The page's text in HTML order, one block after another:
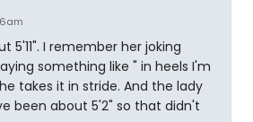
5'11". I remember her joking
something like " in heels I'm
takes it in stride. And the lady
been about 5'2" so that didn't